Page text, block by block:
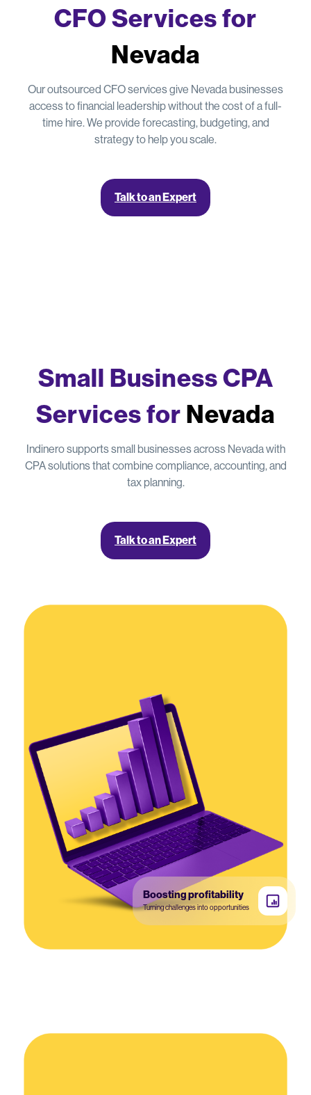
CFO Services for
Nevada
Our outsourced CFO services give Nevada businesses
access to financial leadership without the cost of a full-
time hire. We provide forecasting, budgeting, and
strategy to help you scale.
Talk to an Expert
Small Business CPA
Services for Nevada
Indinero supports small businesses across Nevada with
CPA solutions that combine compliance, accounting, and
tax planning.
Talk to an Expert
Boosting profitability
Turning challenges into opportunities